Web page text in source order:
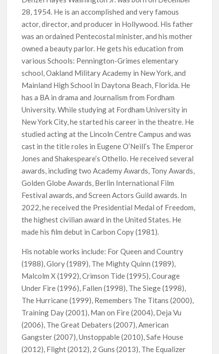
‘Operation Safed Sagar contributed over Rs 215 crores to
Indian economy,’ says Netflix co-CEO Ted Sarandos
SCOOP: Tiger Shroff’s fee rises from single digits to double
digits; bags Rs. 10 crore for Remo D’Souza’s next
Netflix Reportedly Scraps US ‘Squid Game’ Spin-Off Series
from David Fincher
Dan Romer Breaks Down the Musical World of Netflix’s
‘Little House on the Prairie’ Series
‘Grown Ups 3’: Julie Bowen, Deon Cole & Bailee Madison Join
Cast as Production Underway at Netflix
Why Netflix Hosting a ‘GTA VI’ Preview Follows a Rockstar
Precedent & The Fan Reaction So Far
Behind the Scenes of ‘I Will Find You’: Editor Reveals Why
Netflix Thriller Scrapped Alternate Openings
28, 1954. He is an accomplished and very famous
actor, director, and producer in Hollywood. His father
was an ordained Pentecostal minister, and his mother
owned a beauty parlor. He gets his education from
various Schools: Pennington-Grimes elementary
school, Oakland Military Academy in New York, and
Mainland High School in Daytona Beach, Florida. He
has a BA in drama and Journalism from Fordham
University. While studying at Fordham University in
New York City, he started his career in the theatre. He
studied acting at the Lincoln Centre Campus and was
cast in the title roles in Eugene O’Neill’s The Emperor
Jones and Shakespeare’s Othello. He received several
awards, including two Academy Awards, Tony Awards,
Golden Globe Awards, Berlin International Film
Festival awards, and Screen Actors Guild awards. In
2022, he received the Presidential Medal of Freedom,
the highest civilian award in the United States. He
made his film debut in Carbon Copy (1981).
His notable works include: For Queen and Country
(1988), Glory (1989), The Mighty Quinn (1989),
Malcolm X (1992), Crimson Tide (1995), Courage
Under Fire (1996), Fallen (1998), The Siege (1998),
The Hurricane (1999), Remembers The Titans (2000),
Training Day (2001), Man on Fire (2004), Deja Vu
(2006), The Great Debaters (2007), American
Gangster (2007), Unstoppable (2010), Safe House
(2012), Flight (2012), 2 Guns (2013), The Equalizer